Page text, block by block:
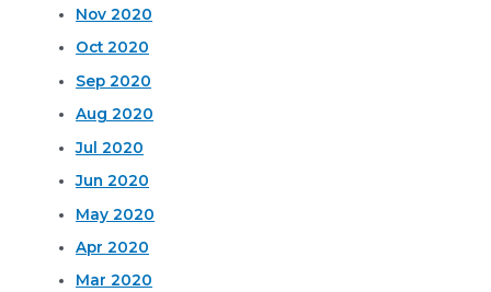
Nov 2020
Oct 2020
Sep 2020
Aug 2020
Jul 2020
Jun 2020
May 2020
Apr 2020
Mar 2020